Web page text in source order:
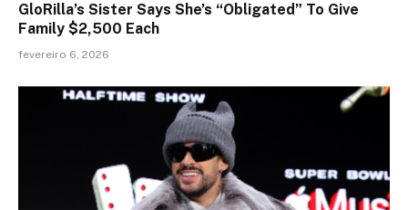
GloRilla’s Sister Says She’s “Obligated” To Give
Family $2,500 Each
fevereiro 6, 2026